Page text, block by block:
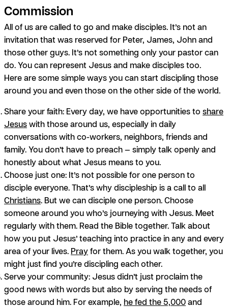
Commission
All of us are called to go and make disciples. It’s not an
invitation that was reserved for Peter, James, John and
those other guys. It’s not something only your pastor can
do.Youcan represent Jesus and make disciples too.
Here are some simple ways you can start discipling those
around you and even those on the other side of the world.
Share your faith: Every day, we have opportunities to share
Jesuswith those around us, especially in daily
conversations with co-workers, neighbors, friends and
family. You don’t have to preach — simply talk openly and
honestly about what Jesus means to you.
Choose just one: It’s not possible for one person to
disciple everyone. That’s why discipleship is a call to all
Christians. But wecandisciple one person. Choose
someone around you who’s journeying with Jesus. Meet
regularly with them. Read the Bible together. Talk about
how you put Jesus’ teaching into practice in any and every
area of your lives. Prayfor them. As you walk together, you
might just find you’re discipling each other.
Serve your community: Jesus didn’t just proclaim the
good news with words but also by serving the needs of
those around him. For example, he fed the 5,000and